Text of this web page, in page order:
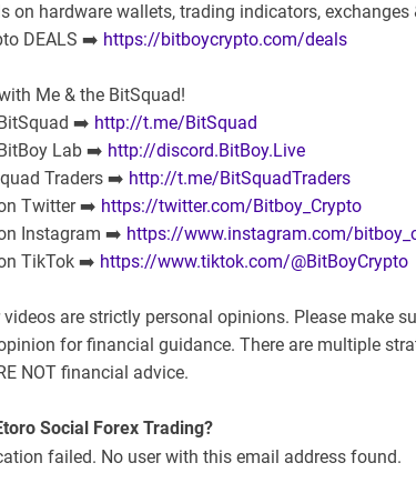
on hardware wallets, trading indicators, exchanges
DEALS ➡️ https://bitboycrypto.com/deals
Me & the BitSquad!
➡️ http://t.me/BitSquad
Lab ➡️ http://discord.BitBoy.Live
Traders ➡️ http://t.me/BitSquadTraders
Twitter ➡️ https://twitter.com/Bitboy_Crypto
Instagram ➡️ https://www.instagram.com/
TikTok ➡️ https://www.tiktok.com/@BitBoyCrypto
are strictly personal opinions. Please make
opinion for financial guidance. There are multiple
NOT financial advice.
Social Forex Trading?
failed. No user with this email address found.